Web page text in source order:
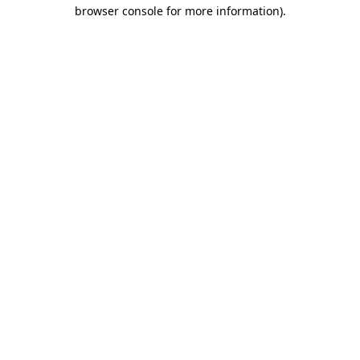
browser console for more information).